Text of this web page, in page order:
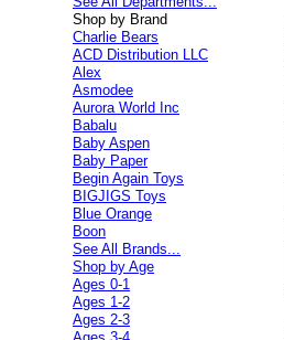
Shop by Brand
Charlie Bears
ACD Distribution LLC
Alex
Asmodee
Aurora World Inc
Babalu
Baby Aspen
Baby Paper
Begin Again Toys
BIGJIGS Toys
Blue Orange
Boon
See All Brands...
Shop by Age
Ages 0-1
Ages 1-2
Ages 2-3